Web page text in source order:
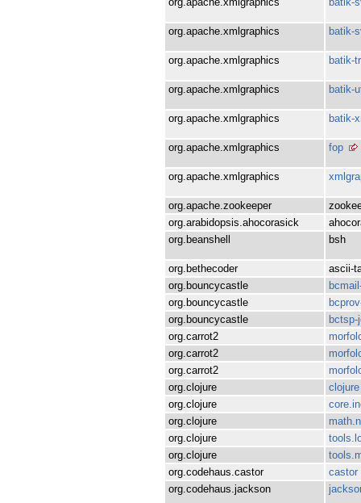
org.apache.xmlgraphics batik-
org.apache.xmlgraphics batik-
org.apache.xmlgraphics batik-
org.apache.xmlgraphics batik-
org.apache.xmlgraphics fop
org.apache.xmlgraphics
org.apache.zookeeper
org.arabidopsis.ahocorasick
org.beanshell
bsh
org.bethecoder
ascii-
org.bouncycastle
org.bouncycastle
org.bouncycastle
bctsp-
org.carrot2
org.carrot2
org.carrot2
org.clojure
clojure
org.clojure
org.clojure
org.clojure
org.clojure
org.codehaus.castor
castor
org.codehaus.jackson